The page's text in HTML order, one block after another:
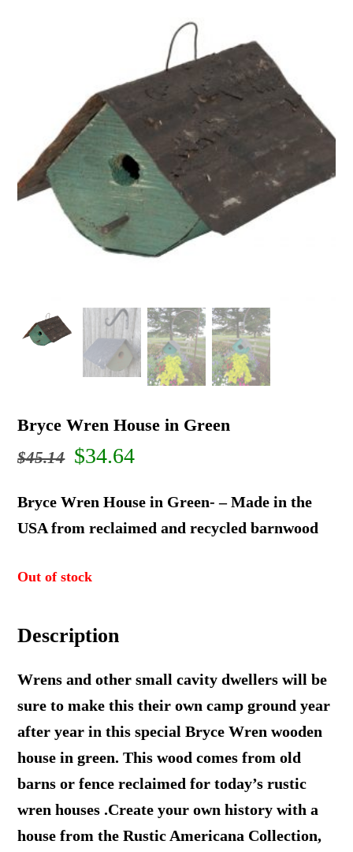
Bryce Wren House in Green
$45.14 Original
was:
$34.64Current
price
is:
Bryce Wren House in Green- – Made in the
USA from reclaimed and recycled barnwood
Out of stock
Description
Wrens and other small cavity dwellers will be
sure to make this their own camp ground year
after year in this special Bryce Wren wooden
house in green. This wood comes from old
barns or fence reclaimed for today’s rustic
wren houses .Create your own history with a
house from the Rustic Americana Collection,